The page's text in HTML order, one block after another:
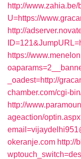
http://
U=https://
http://
https://
_oadest=http://
chamber.com/cgi-
http://
ageaction/
okeranje.com http://